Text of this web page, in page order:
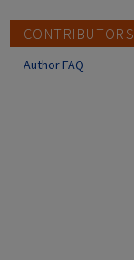
CONTRIBUTORS
Author FAQ